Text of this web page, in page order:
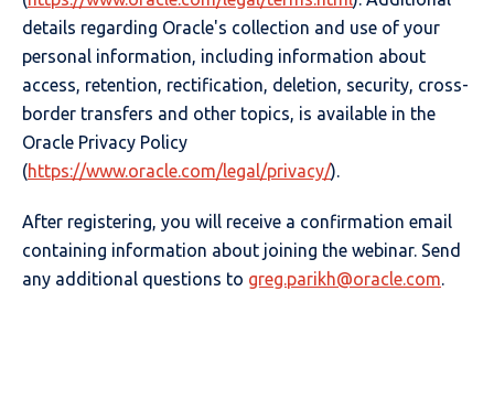
details regarding Oracle's collection and use of your
personal information, including information about
access, retention, rectification, deletion, security, cross-
border transfers and other topics, is available in the
Oracle Privacy Policy
(https://www.oracle.com/legal/privacy/).
After registering, you will receive a confirmation email
containing information about joining the webinar. Send
any additional questions to greg.parikh@oracle.com.